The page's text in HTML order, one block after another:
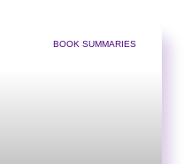
BOOK SUMMARIES